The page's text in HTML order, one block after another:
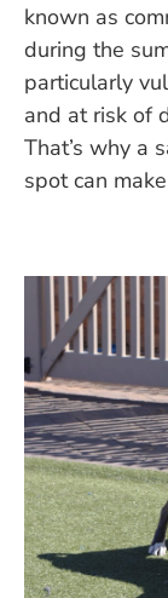
known as
during the
particularly
and at risk of
That’s why a
spot can